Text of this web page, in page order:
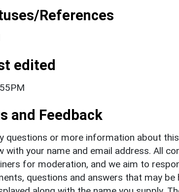
References
edited
and Feedback
questions or more information about
with your name and email address. All
for moderation, and we aim to
questions and answers that may